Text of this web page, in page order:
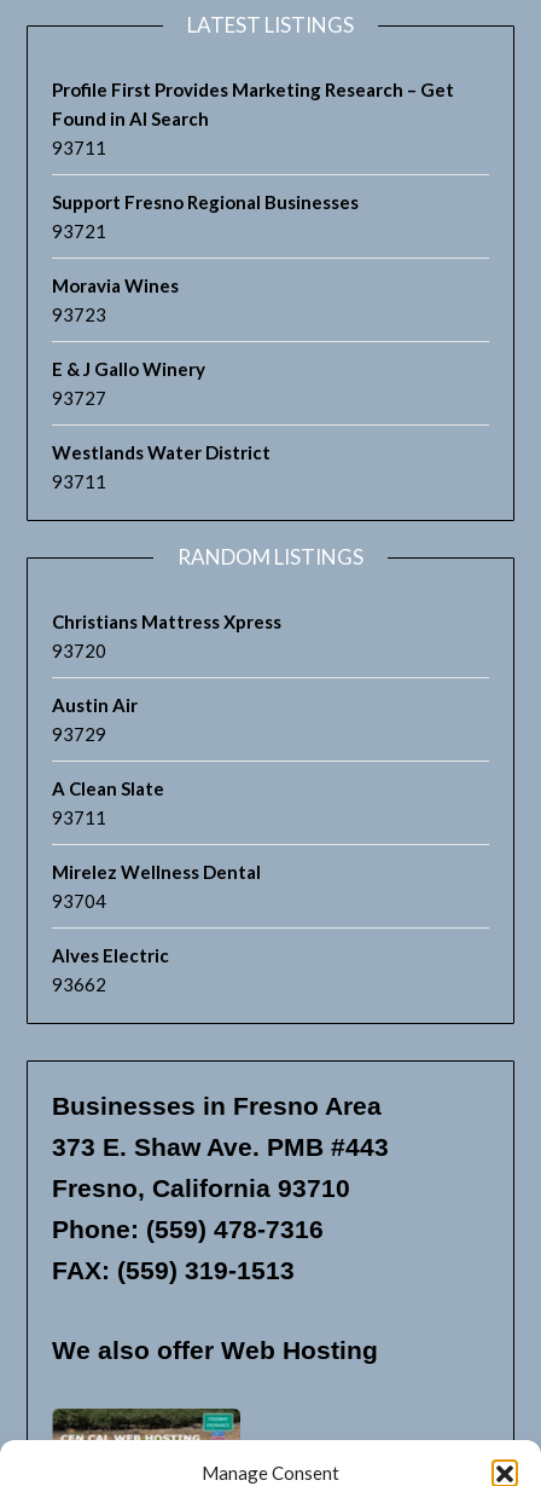
Manage Consent
LATEST LISTINGS
Profile First Provides Marketing Research – Get
Found in AI Search
93711
Support Fresno Regional Businesses
93721
Moravia Wines
93723
E & J Gallo Winery
93727
Westlands Water District
93711
RANDOM LISTINGS
Christians Mattress Xpress
93720
Austin Air
93729
A Clean Slate
93711
Mirelez Wellness Dental
93704
Alves Electric
93662
Businesses in Fresno Area
373 E. Shaw Ave. PMB #443
Fresno, California 93710
Phone: (559) 478-7316
FAX: (559) 319-1513
We also offer Web Hosting